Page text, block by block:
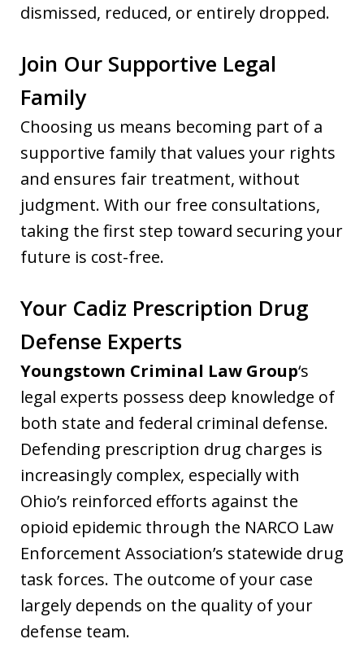
dismissed, reduced, or entirely dropped.
Join Our Supportive Legal
Family
Choosing us means becoming part of a
supportive family that values your rights
and ensures fair treatment, without
judgment. With our free consultations,
taking the first step toward securing your
future is cost-free.
Your Cadiz Prescription Drug
Defense Experts
Youngstown Criminal Law Group‘s
legal experts possess deep knowledge of
both state and federal criminal defense.
Defending prescription drug charges is
increasingly complex, especially with
Ohio’s reinforced efforts against the
opioid epidemic through the NARCO Law
Enforcement Association’s statewide drug
task forces. The outcome of your case
largely depends on the quality of your
defense team.